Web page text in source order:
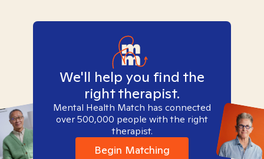
We'll help you find the
right therapist.
Mental Health Match has connected
over 500,000 people with the right
therapist.
Begin Matching